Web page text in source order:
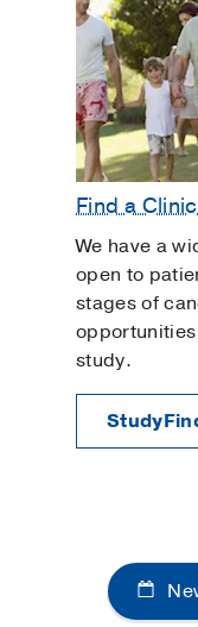
Find a
We have a
open to
stages of
study.